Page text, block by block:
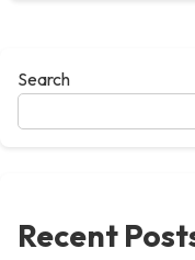
Search
Recent